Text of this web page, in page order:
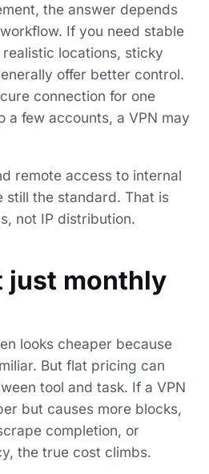
the answer depends
If you need stable
locations, sticky
offer better control.
connection for one
a few accounts, a VPN may
remote access to internal
still the standard. That is
not IP distribution.
just monthly
looks cheaper because
But flat pricing can
tool and task. If a VPN
but causes more blocks,
completion, or
the true cost climbs.